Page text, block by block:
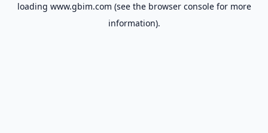
loading www.gbim.com (see the browser consolefor more
information).